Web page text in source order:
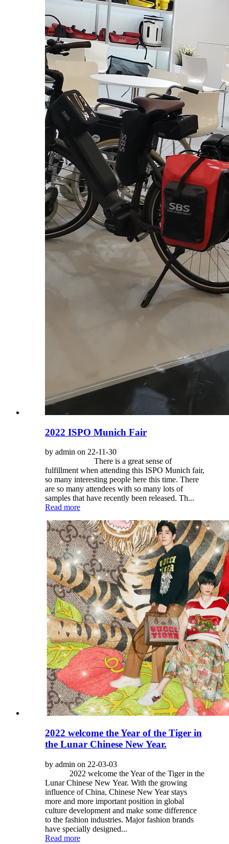
2022 ISPO Munich Fair
by admin on 22-11-30
There is a great sense of
fulfillment when attending this ISPO Munich fair,
so many interesting people here this time. There
are so many attendees with so many lots of
samples that have recently been released. Th...
Read more
2022 welcome the Year of the Tiger in
the Lunar Chinese New Year.
by admin on 22-03-03
2022 welcome the Year of the Tiger in the
Lunar Chinese New Year. With the growing
influence of China, Chinese New Year stays
more and more important position in global
culture development and make some difference
to the fashion industries. Major fashion brands
have specially designed...
Read more